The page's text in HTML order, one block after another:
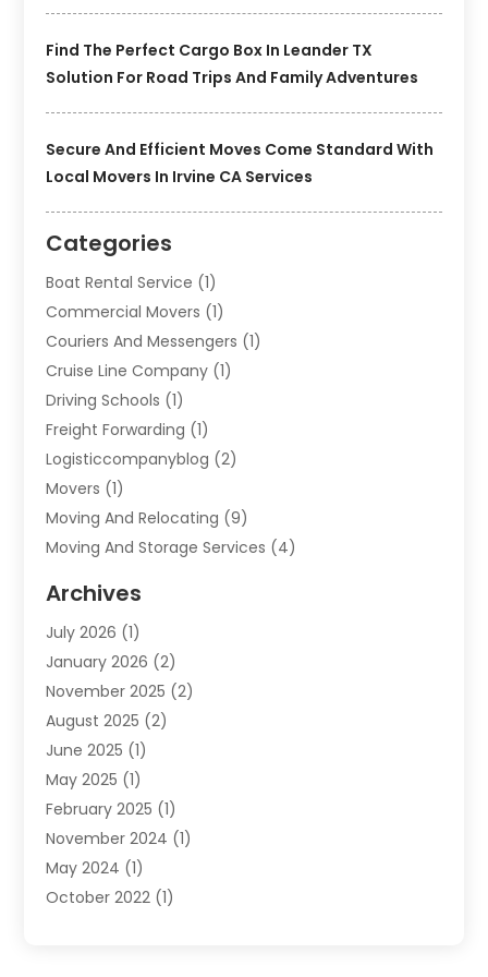
Find The Perfect Cargo Box In Leander TX
Solution For Road Trips And Family Adventures
Secure And Efficient Moves Come Standard With
Local Movers In Irvine CA Services
Categories
Boat Rental Service (1)
Commercial Movers (1)
Couriers And Messengers (1)
Cruise Line Company (1)
Driving Schools (1)
Freight Forwarding (1)
Logisticcompanyblog (2)
Movers (1)
Moving And Relocating (9)
Moving And Storage Services (4)
Moving Services
Packing Services
Refrigerated Transport Service
Shipping(4)
Storage And Handling Equipment
Storage Service
Towing And Recovery
Towing Service(2)
Transportation And Logistics
Transportation Service
Truck Rental(1)
Archives
July 2026 (1)
January 2026 (2)
November 2025 (2)
August 2025 (2)
June 2025 (1)
May 2025 (1)
February 2025 (1)
November 2024 (1)
May 2024 (1)
October 2022 (1)